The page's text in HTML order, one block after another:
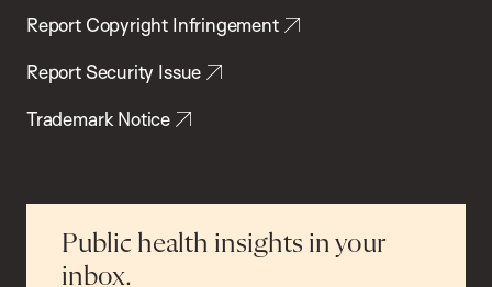
Report Copyright Infringement
Report Security Issue
Trademark Notice
Public health insights in your
inbox.